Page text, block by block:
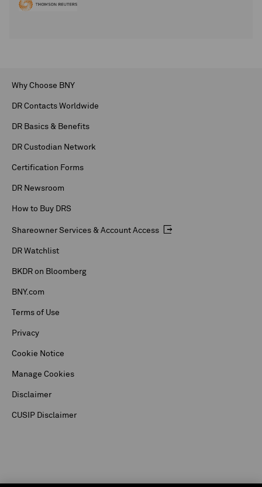
Why Choose BNY
DR Contacts Worldwide
DR Basics & Benefits
DR Custodian Network
Certification Forms
DR Newsroom
How to Buy DRS
Shareowner Services & Account Access
DR Watchlist
BKDR on Bloomberg
BNY.com
Terms of Use
Privacy
Cookie Notice
Manage Cookies
Disclaimer
CUSIP Disclaimer